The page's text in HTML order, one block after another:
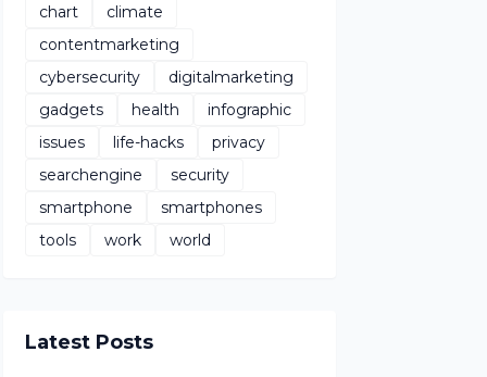
chart
climate
contentmarketing
cybersecurity
digitalmarketing
gadgets
health
infographic
issues
life-hacks
privacy
searchengine
security
smartphone
smartphones
tools
work world
Latest Posts